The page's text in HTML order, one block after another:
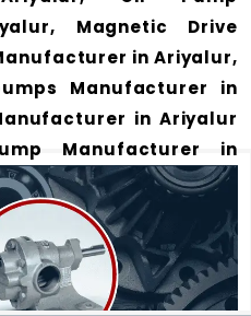
Magnetic Drive
in Ariyalur,
Manufacturer in
in Ariyalur
Manufacturer in
of applicationsin
pumping solutions
industrial demands. Our